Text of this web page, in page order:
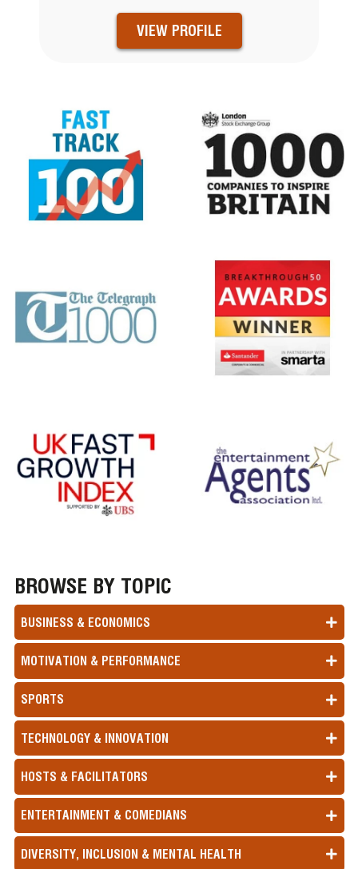
VIEW PROFILE
BROWSE BY TOPIC
BUSINESS & ECONOMICS
MOTIVATION & PERFORMANCE
SPORTS
TECHNOLOGY & INNOVATION
HOSTS & FACILITATORS
ENTERTAINMENT & COMEDIANS
DIVERSITY, INCLUSION & MENTAL HEALTH